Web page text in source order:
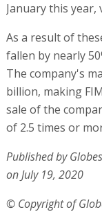
January this year,
As a result of
fallen by nearly
The company's
billion, making
sale of the
of 2.5 times or
Published by
on July 19, 2020
© Copyright of